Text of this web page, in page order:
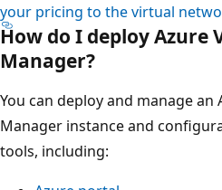
your pricing to the virtual
How do I deploy
Manager?
You can deploy and manage
Manager instance and
tools, including: